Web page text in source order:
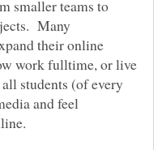
smaller teams to
Many
their online
work fulltime, or live
students (of every
and feel